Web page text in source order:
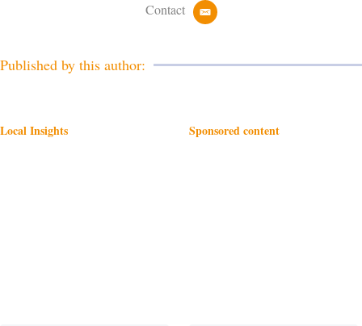
Contact
e
i
Published by this author:
Local Insights Sponsored content